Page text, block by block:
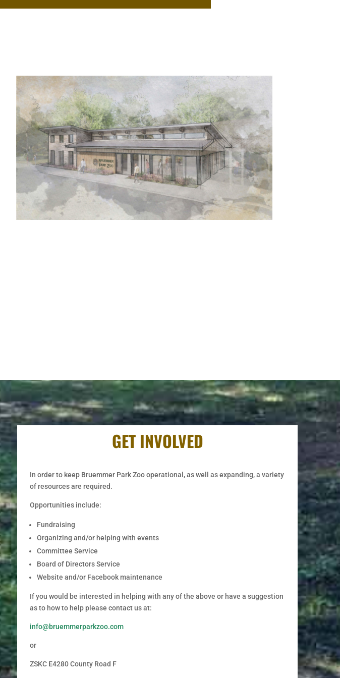
GET INVOLVED
In order to keep Bruemmer Park Zoo operational, as well as expanding, a variety
of resources are required.
Opportunities include:
Fundraising
Organizing and/or helping with events
Committee Service
Board of Directors Service
Website and/or Facebook maintenance
If you would be interested in helping with any of the above or have a suggestion
as to how to help please contact us at:
info@bruemmerparkzoo.com
or
ZSKC E4280 County Road F